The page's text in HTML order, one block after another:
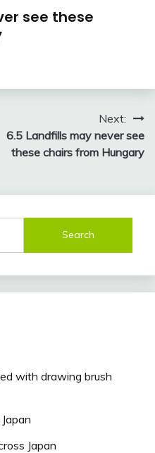
see these
Next:
6.5 Landfills may never see
these chairs from Hungary
Search
with drawing brush
Japan